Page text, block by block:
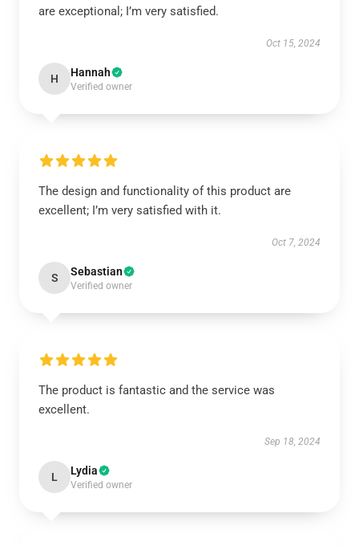
are exceptional; I’m very satisfied.
Oct 15, 2024
H Hannah
Verified owner
The design and functionality of this product are
excellent; I’m very satisfied with it.
Oct 7, 2024
S Sebastian
Verified owner
The product is fantastic and the service was
excellent.
Sep 18, 2024
L Lydia
Verified owner